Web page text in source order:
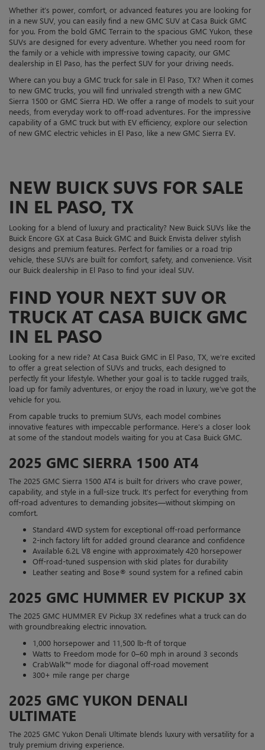
Whether it’s power, comfort, or advanced features you are looking for
in a new SUV, you can easily find a new GMC SUV at Casa Buick GMC
for you. From the bold GMC Terrain to the spacious GMC Yukon, these
SUVs are designed for every adventure. Whether you need room for
the family or a vehicle with impressive towing capacity, our GMC
dealership in El Paso, has the perfect SUV for your driving needs.
Where can you buy a GMC truck for sale in El Paso, TX? When it comes
to new GMC trucks, you will find unrivaled strength with a new GMC
Sierra 1500 or GMC Sierra HD. We offer a range of models to suit your
needs, from everyday work to off-road adventures. For the impressive
capability of a GMC truck but with EV efficiency, explore our selection
of new GMC electric vehicles in El Paso, like a new GMC Sierra EV.
NEW BUICK SUVS FOR SALE
IN EL PASO, TX
Looking for a blend of luxury and practicality? New Buick SUVs like the
Buick Encore GX at Casa Buick GMC and Buick Envista deliver stylish
designs and premium features. Perfect for families or a road trip
vehicle, these SUVs are built for comfort, safety, and convenience. Visit
our Buick dealership in El Paso to find your ideal SUV.
FIND YOUR NEXT SUV OR
TRUCK AT CASA BUICK GMC
IN EL PASO
Looking for a new ride? At Casa Buick GMC in El Paso, TX, we’re excited
to offer a great selection of SUVs and trucks, each designed to
perfectly fit your lifestyle. Whether your goal is to tackle rugged trails,
load up for family adventures, or enjoy the road in luxury, we’ve got the
vehicle for you.
From capable trucks to premium SUVs, each model combines
innovative features with impeccable performance. Here’s a closer look
at some of the standout models waiting for you at Casa Buick GMC.
2025 GMC SIERRA 1500 AT4
The 2025 GMC Sierra 1500 AT4 is built for drivers who crave power,
capability, and style in a full-size truck. It's perfect for everything from
off-road adventures to demanding jobsites—without skimping on
comfort.
Standard 4WD system for exceptional off-road performance
2-inch factory lift for added ground clearance and confidence
Available 6.2L V8 engine with approximately 420 horsepower
Off-road-tuned suspension with skid plates for durability
Leather seating and Bose® sound system for a refined cabin
2025 GMC HUMMER EV PICKUP 3X
The 2025 GMC HUMMER EV Pickup 3X redefines what a truck can do
with groundbreaking electric innovation.
1,000 horsepower and 11,500 lb-ft of torque
Watts to Freedom mode for 0–60 mph in around 3 seconds
CrabWalk™ mode for diagonal off-road movement
300+ mile range per charge
2025 GMC YUKON DENALI
ULTIMATE
The 2025 GMC Yukon Denali Ultimate blends luxury with versatility for a
truly premium driving experience.